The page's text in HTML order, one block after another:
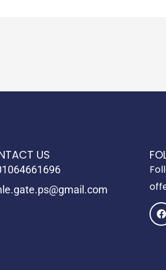
US
F
a
c